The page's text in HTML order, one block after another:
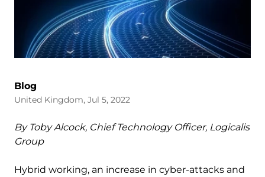
Blog
United Kingdom, Jul 5, 2022
By Toby Alcock, Chief Technology Officer, Logicalis
Group
Hybrid working, an increase in cyber-attacks and